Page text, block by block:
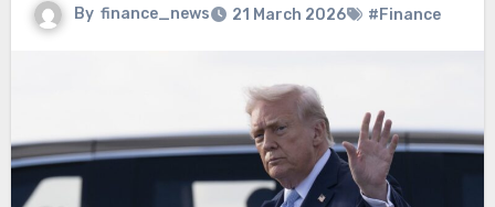
By finance_news 21 March 2026 #Finance